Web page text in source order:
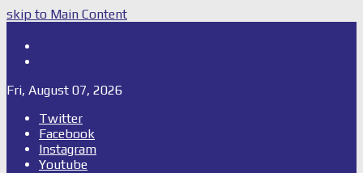
skip to Main Content
Fri, August 07, 2026
Twitter
Facebook
Instagram
Youtube